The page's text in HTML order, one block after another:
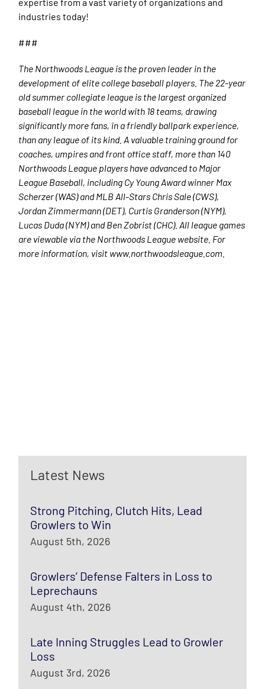
industries today!
###
The Northwoods League is the proven leader in the
development of elite college baseball players. The 22-year
old summer collegiate league is the largest organized
baseball league in the world with 18 teams, drawing
significantly more fans, in a friendly ballpark experience,
than any league of its kind. A valuable training ground for
coaches, umpires and front office staff, more than 140
Northwoods League players have advanced to Major
League Baseball, including Cy Young Award winner Max
Scherzer (WAS) and MLB All-Stars Chris Sale (CWS),
Jordan Zimmermann (DET), Curtis Granderson (NYM),
Lucas Duda (NYM) and Ben Zobrist (CHC). All league games
are viewable via the Northwoods League website. For
more information, visit www.northwoodsleague.com.
Latest News
Strong Pitching, Clutch Hits, Lead
Growlers to Win
August 5th, 2026
Growlers’ Defense Falters in Loss to
Leprechauns
August 4th, 2026
Late Inning Struggles Lead to Growler
Loss
August 3rd, 2026